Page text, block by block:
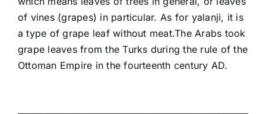
of vines (grapes) in particular. As for yalanji, it is
a type of grape leaf without meat.The Arabs took
grape leaves from the Turks during the rule of the
Ottoman Empire in the fourteenth century AD.